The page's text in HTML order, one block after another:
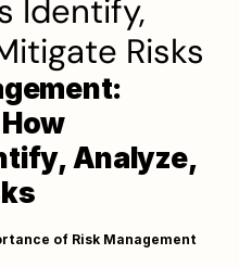
Identify,
Risks
Analyze,
of Risk Management